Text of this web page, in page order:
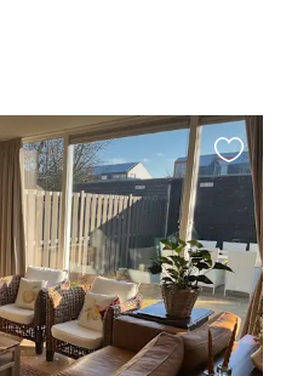
listing